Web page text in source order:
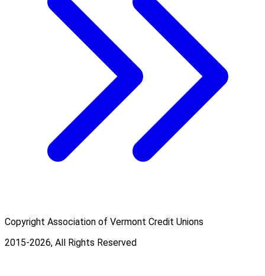
Copyright Association of Vermont Credit Unions
2015-2026, All Rights Reserved